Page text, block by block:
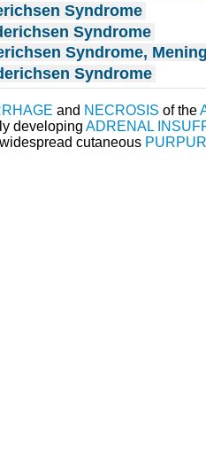
Syndrome
Syndrome
Syndrome,
Syndrome
and NECROSIS of the
developing ADRENAL
cutaneous